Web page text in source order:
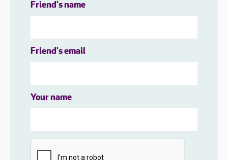
Friend's name
Friend's email
Your name